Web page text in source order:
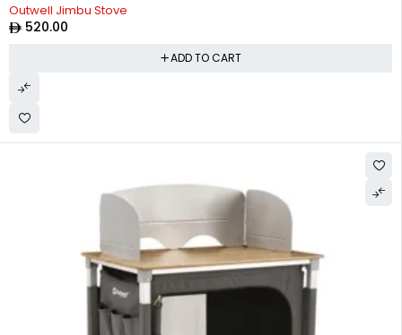
Outwell Jimbu Stove
520.00
ADD TO CART